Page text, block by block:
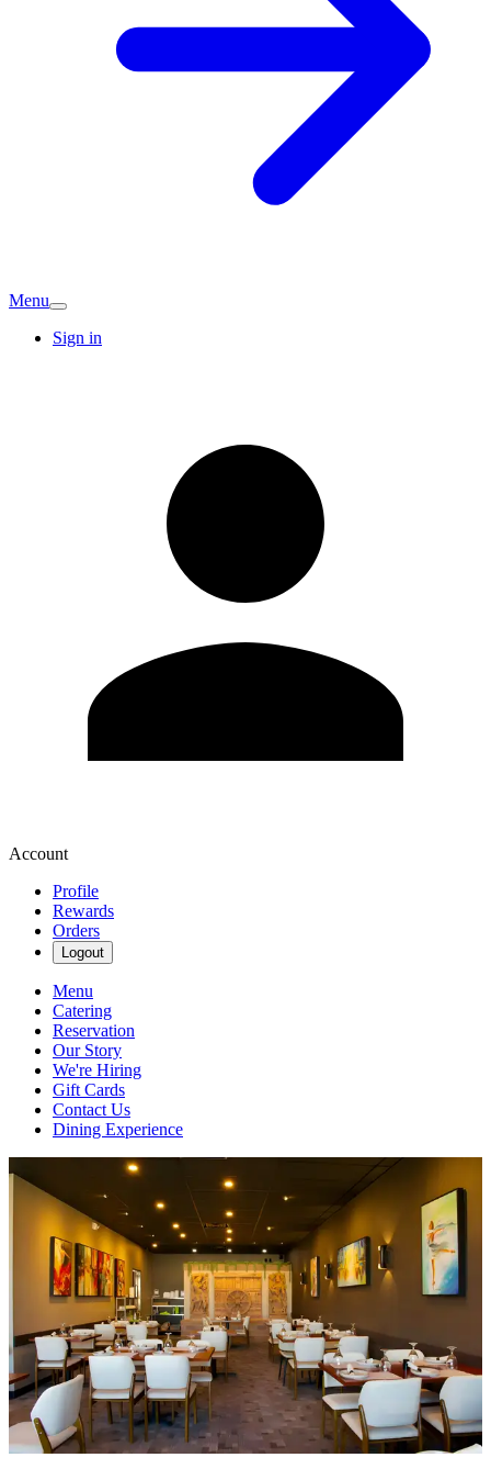
Menu
Sign in
Account
Profile
Rewards
Orders
Logout
Menu
Catering
Reservation
Our Story
We're Hiring
Gift Cards
Contact Us
Dining Experience